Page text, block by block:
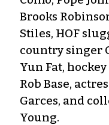
Brooks
Stiles, HOF
country singer
Yun Fat,
Rob Base,
Garces, and
Young.